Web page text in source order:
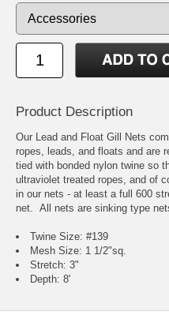
Product Description
Our Lead and Float Gill Nets
ropes, leads, and floats and are
tied with bonded nylon twine so
ultraviolet treated ropes, and of
in our nets - at least a full 600
net. All nets are sinking type
Twine Size: #139
Mesh Size: 1 1/2"sq.
Stretch: 3"
Depth: 8'